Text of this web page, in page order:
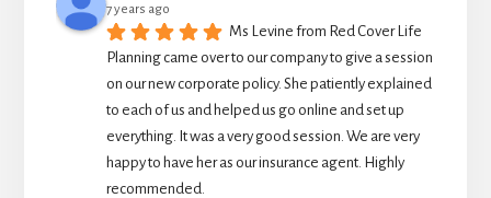
7 years ago
Ms Levine from Red Cover Life
Planning came over to our company to give a session
on our new corporate policy. She patiently explained
to each of us and helped us go online and set up
everything. It was a very good session. We are very
happy to have her as our insurance agent. Highly
recommended.